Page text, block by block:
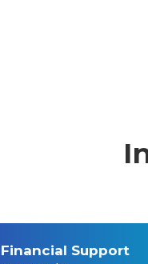
Financial Support